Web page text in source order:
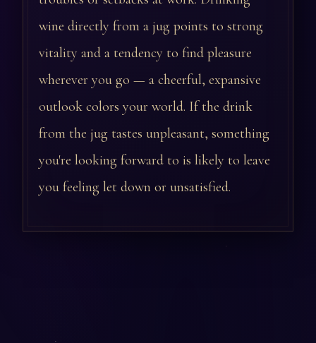
wine directly from a jug points to strong
vitality and a tendency to find pleasure
wherever you go — a cheerful, expansive
outlook colors your world. If the drink
from the jug tastes unpleasant, something
you're looking forward to is likely to leave
you feeling let down or unsatisfied.